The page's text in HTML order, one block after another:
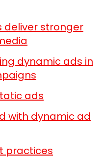
deliver stronger
dynamic ads in
ads
with dynamic ad
practices